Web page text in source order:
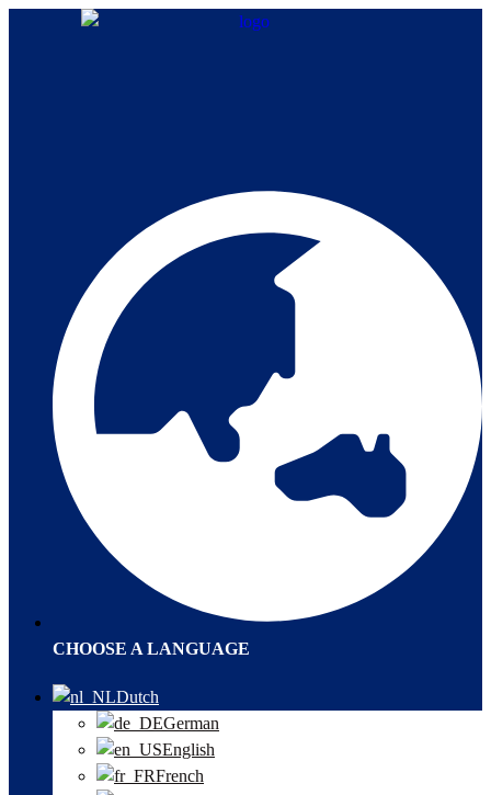
CHOOSE A LANGUAGE
Dutch
German
English
French